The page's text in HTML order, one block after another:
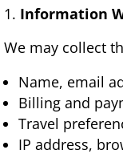
Information
We may collect
Name, email
Billing and
Travel
IP address,